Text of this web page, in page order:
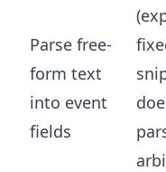
Parse free-
form text
into event
fields